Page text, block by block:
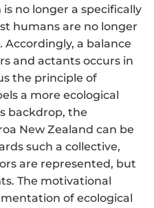
no longer a specifically
humans are no longer
Accordingly, a balance
and actants occurs in
the principle of
a more ecological
backdrop, the
New Zealand can be
such a collective,
are represented, but
The motivational
of ecological